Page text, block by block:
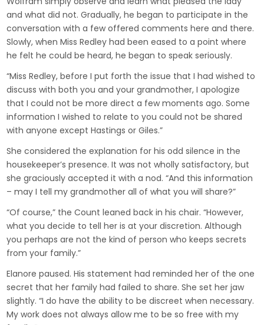
and what did not. Gradually, he began to participate in the
conversation with a few offered comments here and there.
Slowly, when Miss Redley had been eased to a point where
he felt he could be heard, he began to speak seriously.
“Miss Redley, before I put forth the issue that I had wished to
discuss with both you and your grandmother, I apologize
that I could not be more direct a few moments ago. Some
information I wished to relate to you could not be shared
with anyone except Hastings or Giles.”
She considered the explanation for his odd silence in the
housekeeper’s presence. It was not wholly satisfactory, but
she graciously accepted it with a nod. “And this information
– may I tell my grandmother all of what you will share?”
“Of course,” the Count leaned back in his chair. “However,
what you decide to tell her is at your discretion. Although
you perhaps are not the kind of person who keeps secrets
from your family.”
Elanore paused. His statement had reminded her of the one
secret that her family had failed to share. She set her jaw
slightly. “I do have the ability to be discreet when necessary.
My work does not always allow me to be so free with my